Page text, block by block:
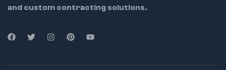
and custom contracting solutions.